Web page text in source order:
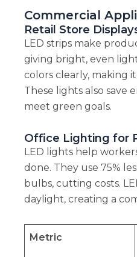
Commercial
Retail Store
LED strips make
giving bright, even
colors clearly, making
These lights also save
meet green goals.
Office Lighting for
LED lights help
done. They use 75%
bulbs, cutting costs.
daylight, creating a
Metric